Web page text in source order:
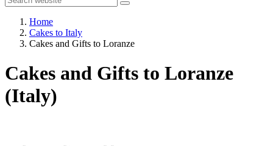
Home
Cakes to Italy
Cakes and Gifts to Loranze
Cakes and Gifts to Loranze
(Italy)